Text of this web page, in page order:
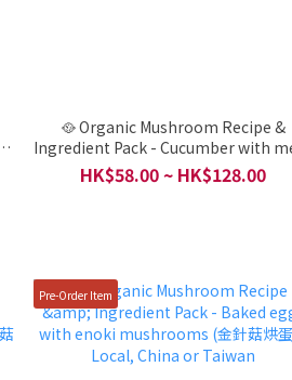
🥘 Organic Mushroom Recipe &
Ingredient Pack - Cucumber with
(黃瓜鑲肉) / Local, China or Taiwan
HK$58.00 ~ HK$128.00
Pre-Order Item